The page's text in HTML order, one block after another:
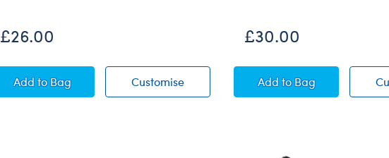
£26.00
CustomiseMystical Werewolf Soft Toy
AddMystical Werewolf Soft Toy
to Bag
£30.00
AddOwloween Cauldron
to Bag